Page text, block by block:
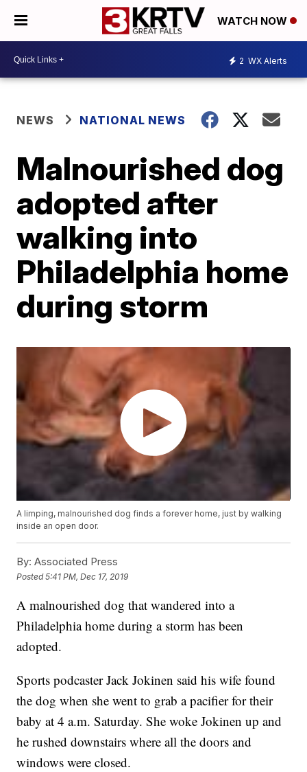
WATCH NOW
2 WX Alerts
NEWS NATIONAL NEWS
Malnourished dog
adopted after
walking into
Philadelphia home
during storm
A limping, malnourished dog finds a forever home, just by walking
inside an open door.
By: Associated Press
Posted5:41 PM, Dec 17, 2019
A malnourished dog that wandered into a
Philadelphia home during a storm has been
adopted.
Sports podcaster Jack Jokinen said his wife found
the dog when she went to grab a pacifier for their
baby at 4 a.m. Saturday. She woke Jokinen up and
he rushed downstairs where all the doors and
windows were closed.